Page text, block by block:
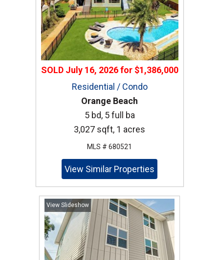
SOLD July 16, 2026for $1,386,000
Residential / Condo
Orange Beach
5 bd, 5 full ba
3,027 sqft, 1 acres
MLS # 680521
View Similar Properties
View Slideshow